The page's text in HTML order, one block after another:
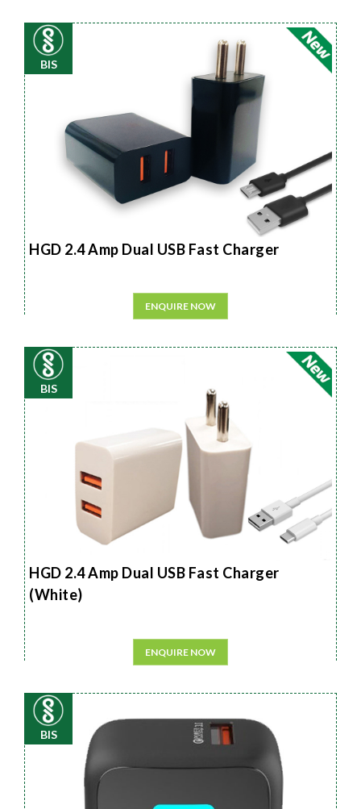
BIS
HGD 2.4 Amp Dual USB Fast Charger
ENQUIRE NOW
BIS
HGD 2.4 Amp Dual USB Fast Charger
(White)
ENQUIRE NOW
BIS